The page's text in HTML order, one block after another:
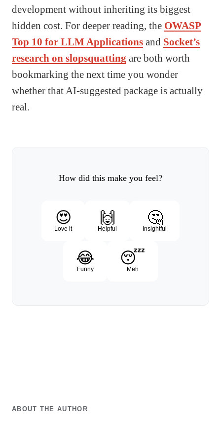
development without inheriting its biggest
hidden cost. For deeper reading, the OWASP
Top 10 for LLM Applications and Socket’s
research on slopsquatting are both worth
bookmarking the next time you wonder
whether that AI-suggested package is actually
real.
How did this make you feel?
😍
Love it
🙌
Helpful
🤔
Insightful
😂
Funny
😴
Meh
ABOUT THE AUTHOR